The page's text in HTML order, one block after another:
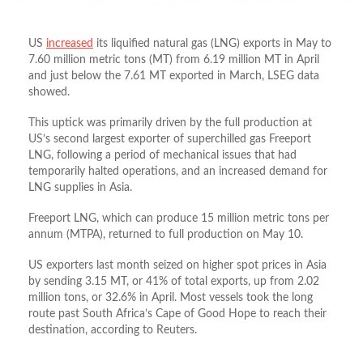
US increased its liquified natural gas (LNG) exports in May to
7.60 million metric tons (MT) from 6.19 million MT in April
and just below the 7.61 MT exported in March, LSEG data
showed.
This uptick was primarily driven by the full production at
US’s second largest exporter of superchilled gas Freeport
LNG, following a period of mechanical issues that had
temporarily halted operations, and an increased demand for
LNG supplies in Asia.
Freeport LNG, which can produce 15 million metric tons per
annum (MTPA), returned to full production on May 10.
US exporters last month seized on higher spot prices in Asia
by sending 3.15 MT, or 41% of total exports, up from 2.02
million tons, or 32.6% in April. Most vessels took the long
route past South Africa’s Cape of Good Hope to reach their
destination, according to Reuters.